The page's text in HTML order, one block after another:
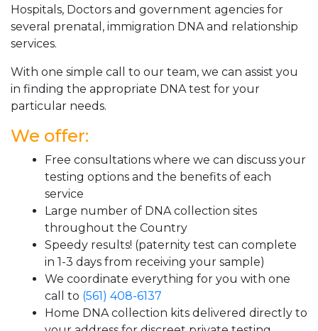
Hospitals, Doctors and government agencies for
several prenatal, immigration DNA and relationship
services.
With one simple call to our team, we can assist you
in finding the appropriate DNA test for your
particular needs.
We offer:
Free consultations where we can discuss your
testing options and the benefits of each
service
Large number of DNA collection sites
throughout the Country
Speedy results! (paternity test can complete
in 1-3 days from receiving your sample)
We coordinate everything for you with one
call to (561) 408-6137
Home DNA collection kits delivered directly to